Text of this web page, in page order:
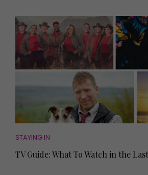
STAYING IN
TV Guide: What To Watch in the